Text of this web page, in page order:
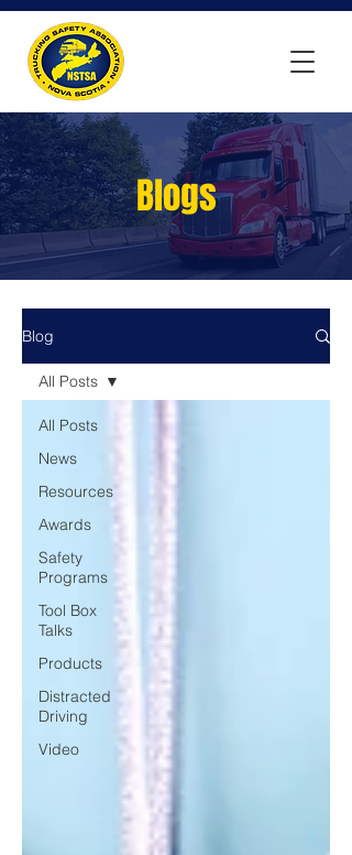
Blogs
Blog
All Posts
News
Resources
Awards
Safety
Programs
Tool Box
Talks
Products
Distracted
Driving
Video
All Posts